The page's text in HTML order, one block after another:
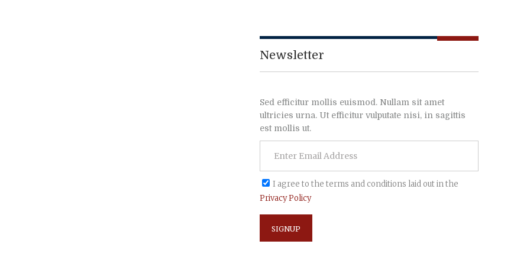
Newsletter
Sed efficitur mollis euismod. Nullam sit amet
ultricies urna. Ut efficitur vulputate nisi, in sagittis
est mollis ut.
I agree to the terms and conditions laid out in the
Privacy Policy